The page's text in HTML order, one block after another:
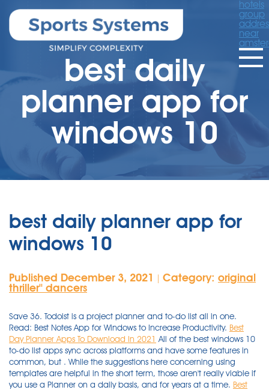
hotels
group
near
best daily
planner app for
windows 10
best daily planner app for
windows 10
Published December 3, 2021 Category: original
thriller'' dancers
Save 36. Todoist is a project planner and to-do list all in one.
Read: Best Notes App for Windows to Increase Productivity. Best
Day Planner Apps To Download In 2021 All of the best windows 10
to-do list apps sync across platforms and have some features in
common, but . While the suggestions here concerning using
templates are helpful in the short term, those aren't really viable if
you use a Planner on a daily basis, and for years at a time. Best